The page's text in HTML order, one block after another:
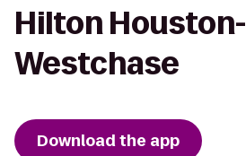
Hilton Houston-
Westchase
Download the app